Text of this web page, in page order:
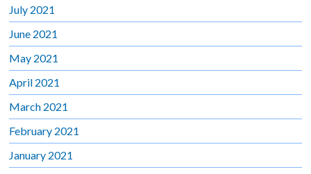
July 2021
June 2021
May 2021
April 2021
March 2021
February 2021
January 2021